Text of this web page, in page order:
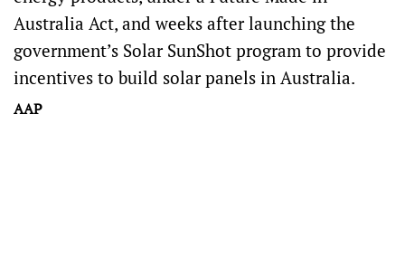
Australia Act, and weeks after launching the
government’s Solar SunShot program to provide
incentives to build solar panels in Australia.
AAP